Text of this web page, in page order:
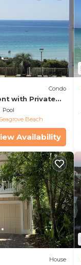
Condo
with Private
& Gulf Views
Pool
Seagrove Beach
Availability
House